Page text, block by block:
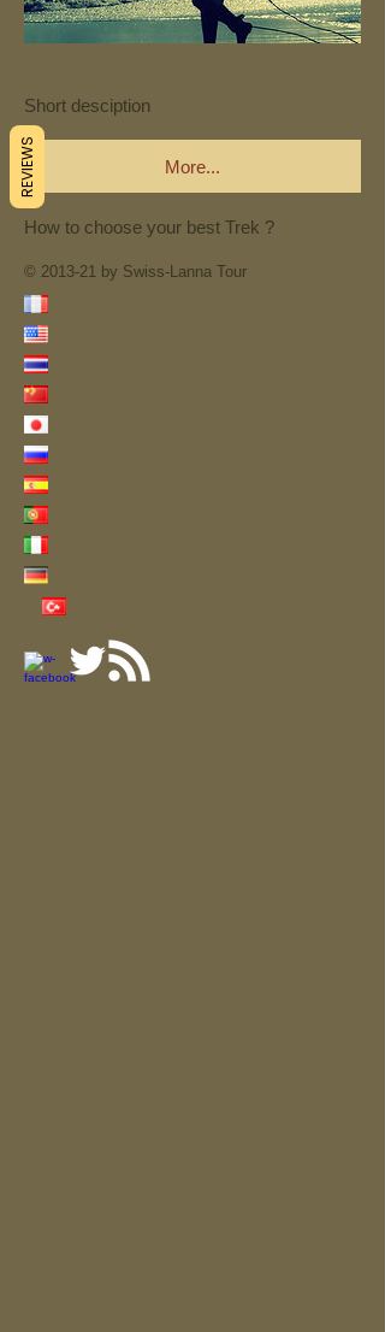
Short desciption
More...
How to choose your best Trek ?
© 2013-21 by Swiss-Lanna Tour
REVIEWS